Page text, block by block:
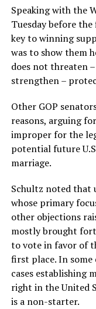
Speaking with the
Tuesday before
key to winning
was to show them
does not threaten
strengthen –
Other GOP
reasons, arguing
improper for the
potential future
marriage.
Schultz noted that
whose primary
other objections
mostly brought
to vote in favor of
first place. In some
cases establishing
right in the United
is a non-starter.